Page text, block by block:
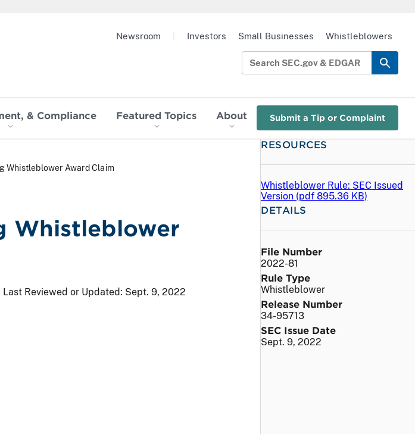
& Compliance Featured Topics About Submit a Tip or Complaint
Newsroom Investors Small Businesses Whistleblowers
Whistleblower Award Claim
Whistleblower
Last Reviewed or Updated: Sept. 9, 2022
RESOURCES
Whistleblower Rule: SEC Issued
Version (pdf 895.36 KB)
DETAILS
File Number
2022-81
Rule Type
Whistleblower
Release Number
34-95713
SEC Issue Date
Sept. 9, 2022